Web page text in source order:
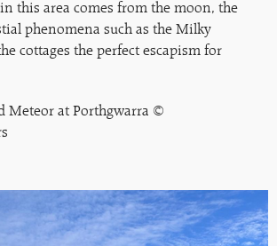
this area comes from the moon, the
phenomena such as the Milky
cottages the perfect escapism for
Meteor at Porthgwarra ©